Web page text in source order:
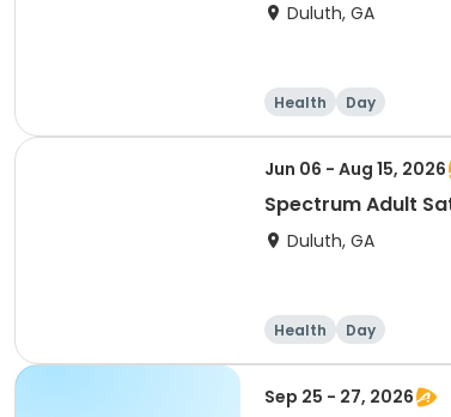
Duluth, GA
Health Day
Jun 06 - Aug 15, 2026
Duluth, GA
Health Day
Sep 25 - 27, 2026